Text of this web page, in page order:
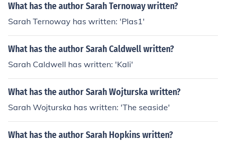
What has the author Sarah Ternoway written?
Sarah Ternoway has written: 'PIas1'
What has the author Sarah Caldwell written?
Sarah Caldwell has written: 'Kali'
What has the author Sarah Wojturska written?
Sarah Wojturska has written: 'The seaside'
What has the author Sarah Hopkins written?